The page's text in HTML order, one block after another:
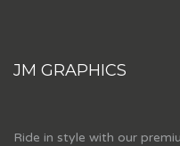
JM GRAPHICS
Ride in style with our